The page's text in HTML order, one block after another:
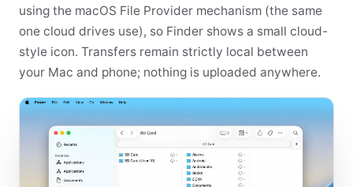
using the macOS File Provider mechanism (the same
one cloud drives use), so Finder shows a small cloud-
style icon. Transfers remain strictly local between
your Mac and phone; nothing is uploaded anywhere.